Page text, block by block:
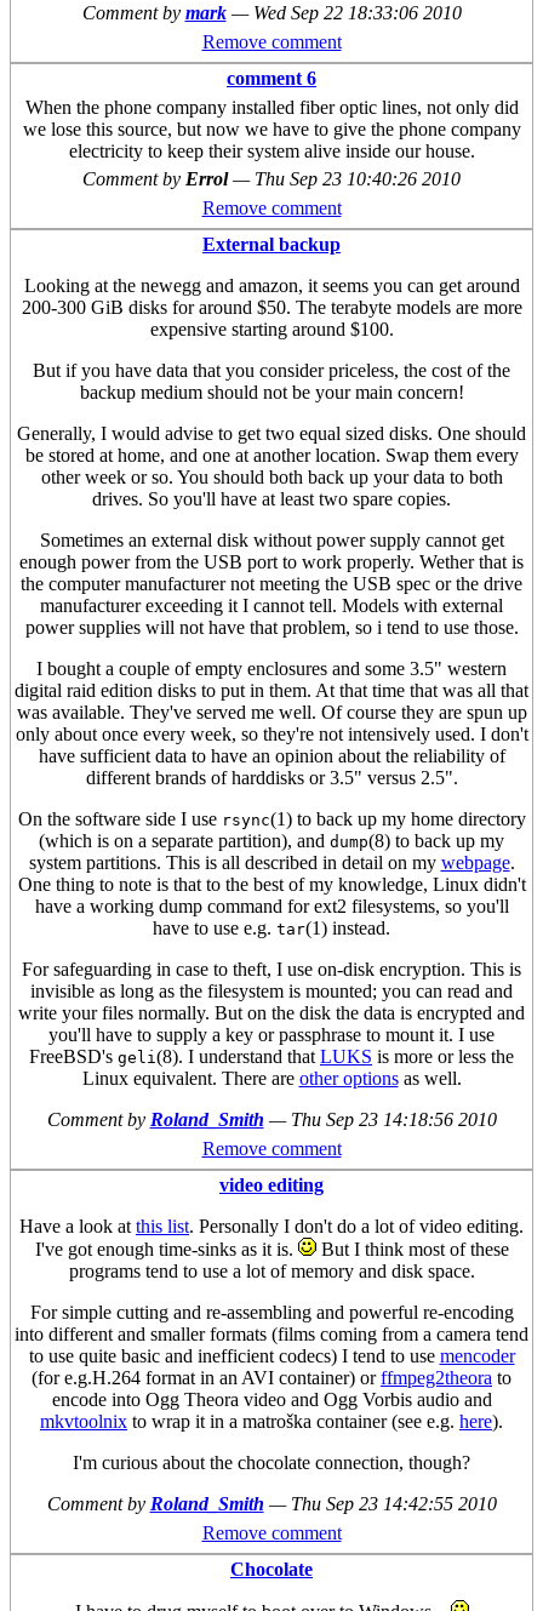
Comment by mark — Wed Sep 22 18:33:06 2010
Remove comment
comment 6
When the phone company installed fiber optic lines, not only did
we lose this source, but now we have to give the phone company
electricity to keep their system alive inside our house.
Comment by Errol— Thu Sep 23 10:40:26 2010
Remove comment
External backup
Looking at the newegg and amazon, it seems you can get around
200-300 GiB disks for around $50. The terabyte models are more
expensive starting around $100.
But if you have data that you consider priceless, the cost of the
backup medium should not be your main concern!
Generally, I would advise to get two equal sized disks. One should
be stored at home, and one at another location. Swap them every
other week or so. You should both back up your data to both
drives. So you'll have at least two spare copies.
Sometimes an external disk without power supply cannot get
enough power from the USB port to work properly. Wether that is
the computer manufacturer not meeting the USB spec or the drive
manufacturer exceeding it I cannot tell. Models with external
power supplies will not have that problem, so i tend to use those.
I bought a couple of empty enclosures and some 3.5" western
digital raid edition disks to put in them. At that time that was all that
was available. They've served me well. Of course they are spun up
only about once every week, so they're not intensively used. I don't
have sufficient data to have an opinion about the reliability of
different brands of harddisks or 3.5" versus 2.5".
On the software side I use rsync(1) to back up my home directory
(which is on a separate partition), and dump(8) to back up my
system partitions. This is all described in detail on my webpage.
One thing to note is that to the best of my knowledge, Linux didn't
have a working dump command for ext2 filesystems, so you'll
have to use e.g. tar(1) instead.
For safeguarding in case to theft, I use on-disk encryption. This is
invisible as long as the filesystem is mounted; you can read and
write your files normally. But on the disk the data is encrypted and
you'll have to supply a key or passphrase to mount it. I use
FreeBSD's geli (8). I understand that LUKS is more or less the
Linux equivalent. There are other optionsas well.
Comment by Roland_Smith — Thu Sep 23 14:18:56 2010
Remove comment
video editing
Have a look at this list. Personally I don't do a lot of video editing.
I've got enough time-sinks as it is.
But I think most of these
programs tend to use a lot of memory and disk space.
For simple cutting and re-assembling and powerful re-encoding
into different and smaller formats (films coming from a camera tend
to use quite basic and inefficient codecs) I tend to use mencoder
(for e.g.H.264 format in an AVI container) orffmpeg2theora to
encode into Ogg Theora video and Ogg Vorbis audio and
mkvtoolnix to wrap it in a matroška container (see e.g. here).
I'm curious about the chocolate connection, though?
Comment by Roland_Smith — Thu Sep 23 14:42:55 2010
Remove comment
Chocolate